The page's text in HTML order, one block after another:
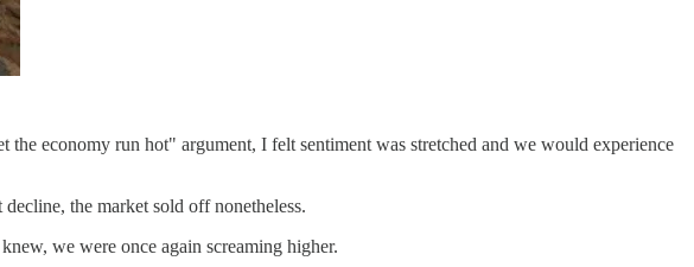
economy run hot" argument, I felt sentiment was stretched and we would experience
the market sold off nonetheless.
we were once again screaming higher.